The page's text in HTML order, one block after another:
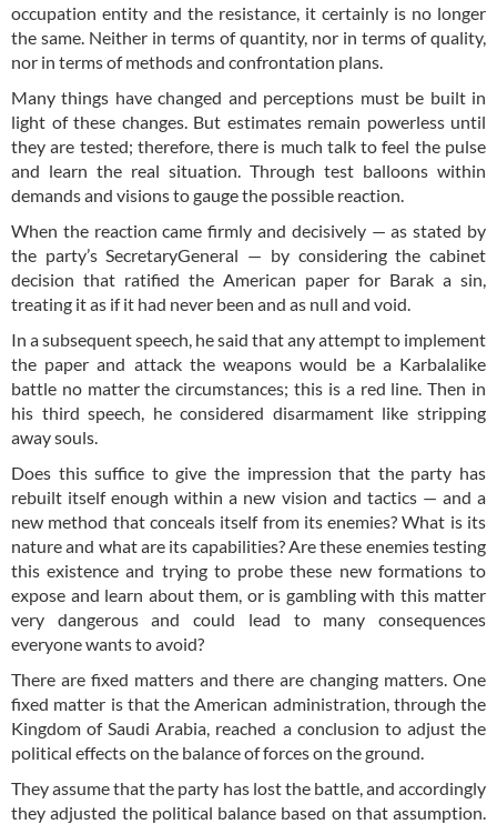
occupation entity and the resistance, it certainly is no longer
the same. Neither in terms of quantity, nor in terms of quality,
nor in terms of methods and confrontation plans.
Many things have changed and perceptions must be built in
light of these changes. But estimates remain powerless until
they are tested; therefore, there is much talk to feel the pulse
and learn the real situation. Through test balloons within
demands and visions to gauge the possible reaction.
When the reaction came firmly and decisively — as stated by
the party’s SecretaryGeneral — by considering the cabinet
decision that ratified the American paper for Barak a sin,
treating it as if it had never been and as null and void.
In a subsequent speech, he said that any attempt to implement
the paper and attack the weapons would be a Karbalalike
battle no matter the circumstances; this is a red line. Then in
his third speech, he considered disarmament like stripping
away souls.
Does this suffice to give the impression that the party has
rebuilt itself enough within a new vision and tactics — and a
new method that conceals itself from its enemies? What is its
nature and what are its capabilities? Are these enemies testing
this existence and trying to probe these new formations to
expose and learn about them, or is gambling with this matter
very dangerous and could lead to many consequences
everyone wants to avoid?
There are fixed matters and there are changing matters. One
fixed matter is that the American administration, through the
Kingdom of Saudi Arabia, reached a conclusion to adjust the
political effects on the balance of forces on the ground.
They assume that the party has lost the battle, and accordingly
they adjusted the political balance based on that assumption.